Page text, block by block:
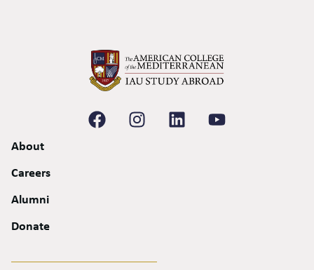
About
Careers
Alumni
Donate